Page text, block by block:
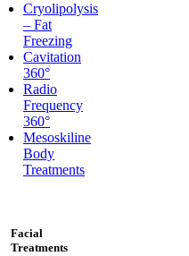
Cryolipolysis
– Fat
Freezing
Cavitation
360°
Radio
Frequency
360°
Mesoskiline
Body
Treatments
Facial
Treatments